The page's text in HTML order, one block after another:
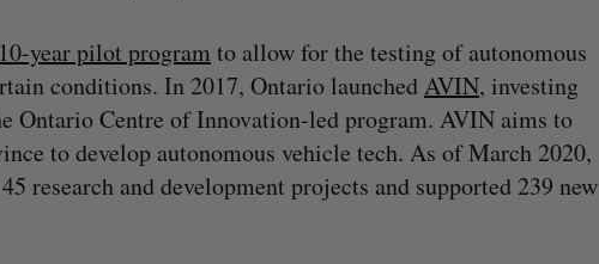
10-year pilot program to allow for the testing of autonomous
conditions. In 2017, Ontario launchedAVIN, investing
Ontario Centre of Innovation-led program. AVIN aims to
to develop autonomous vehicle tech. As of March 2020,
research and development projects and supported 239 new